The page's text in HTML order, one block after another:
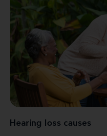
Hearing loss causes